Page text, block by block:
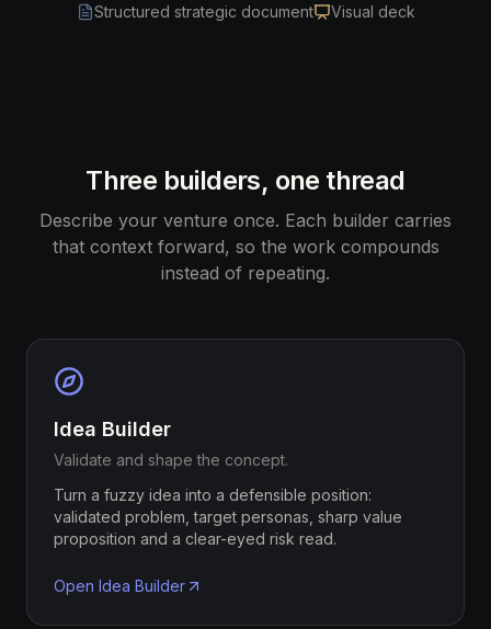
Structured strategic document
Visual deck
Three builders, one thread
Describe your venture once. Each builder carries
that context forward, so the work compounds
instead of repeating.
Idea Builder
Validate and shape the concept.
Turn a fuzzy idea into a defensible position:
validated problem, target personas, sharp value
proposition and a clear-eyed risk read.
Open Idea Builder